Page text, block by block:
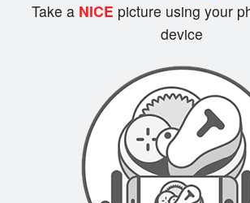
Take a NICE picture using your
device